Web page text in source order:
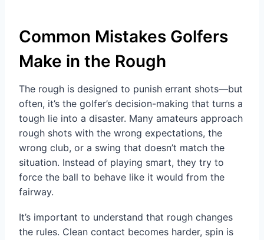
Common Mistakes Golfers
Make in the Rough
The rough is designed to punish errant shots—but
often, it’s the golfer’s decision-making that turns a
tough lie into a disaster. Many amateurs approach
rough shots with the wrong expectations, the
wrong club, or a swing that doesn’t match the
situation. Instead of playing smart, they try to
force the ball to behave like it would from the
fairway.
It’s important to understand that rough changes
the rules. Clean contact becomes harder, spin is